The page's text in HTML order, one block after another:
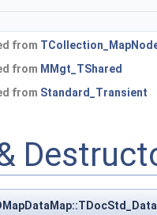
from
from MMgt_TShared
from Standard_Transient